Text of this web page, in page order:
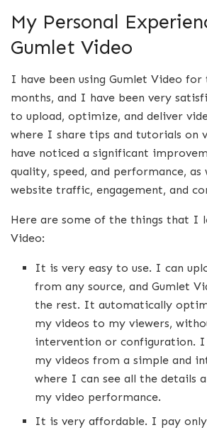
My Personal
Gumlet Video
I have been using Gumlet Video for
months, and I have been very
to upload, optimize, and deliver
where I share tips and tutorials on
have noticed a significant
quality, speed, and performance, as
website traffic, engagement, and
Here are some of the things that I
Video:
It is very easy to use. I can
from any source, and Gumlet
the rest. It automatically
my videos to my viewers,
intervention or configuration. I
my videos from a simple and
where I can see all the details
my video performance.
It is very affordable. I pay